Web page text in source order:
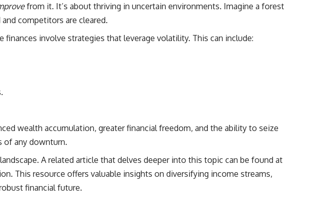
from it. It’s about thriving in uncertain environments. Imagine a forest
competitors are cleared.
involve strategies that leverage volatility. This can include:
wealth accumulation, greater financial freedom, and the ability to seize
of any downturn.
A related article that delves deeper into this topic can be found at
This resource offers valuable insights on diversifying income streams,
financial future.